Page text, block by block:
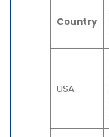
Country
USA